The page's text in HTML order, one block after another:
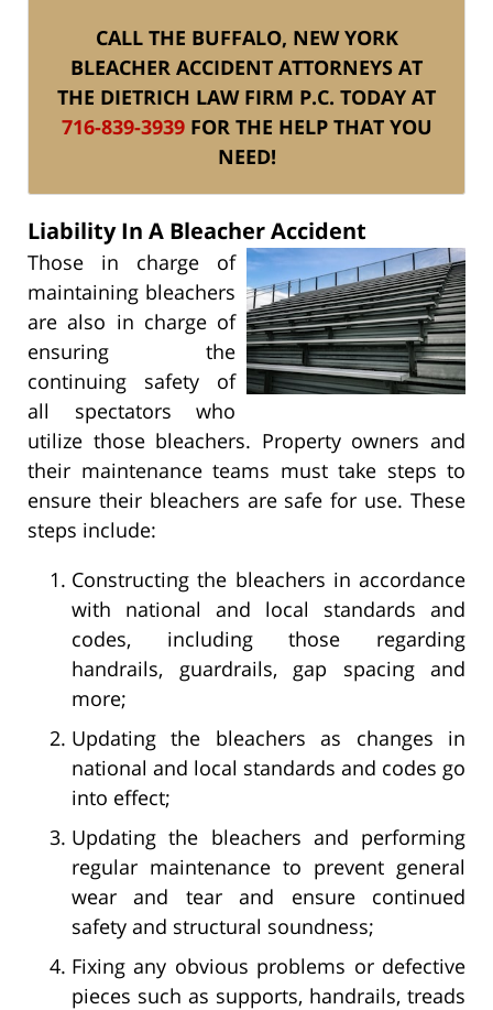
CALL THE BUFFALO, NEW YORK
BLEACHER ACCIDENT ATTORNEYS AT
THE DIETRICH LAW FIRM P.C. TODAY AT
716-839-3939FOR THE HELP THAT YOU
NEED!
Liability In A Bleacher Accident
Those in charge of
maintaining bleachers
are also in charge of
ensuring the
continuing safety of
all spectators who
utilize those bleachers. Property owners and
their maintenance teams must take steps to
ensure their bleachers are safe for use. These
steps include:
Constructing the bleachers in accordance
with national and local standards and
codes, including those regarding
handrails, guardrails, gap spacing and
more;
Updating the bleachers as changes in
national and local standards and codes go
into effect;
Updating the bleachers and performing
regular maintenance to prevent general
wear and tear and ensure continued
safety and structural soundness;
Fixing any obvious problems or defective
pieces such as supports, handrails, treads